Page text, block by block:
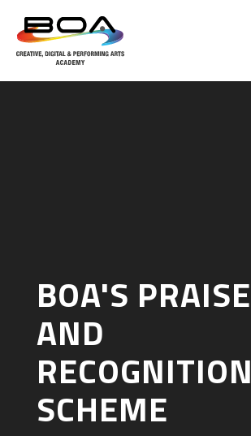
BOA'S PRAISE
AND
RECOGNITION
SCHEME